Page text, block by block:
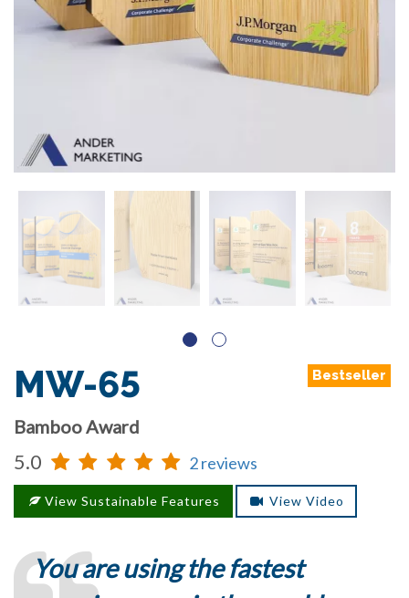
MW-65 Bestseller
Bamboo Award
5.0 2 reviews
View Sustainable Features View Video
You are using the fastest